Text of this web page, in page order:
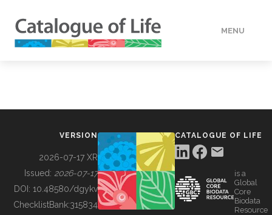
MENU
BUILDING COL
VERSION
2026-07-17 XR
Issued: 2026-07-17
DOI: 10.48580/dgykv
ChecklistBank:315834
CATALOGUE OF LIFE
is a
Global
Core
Biodata
Resource